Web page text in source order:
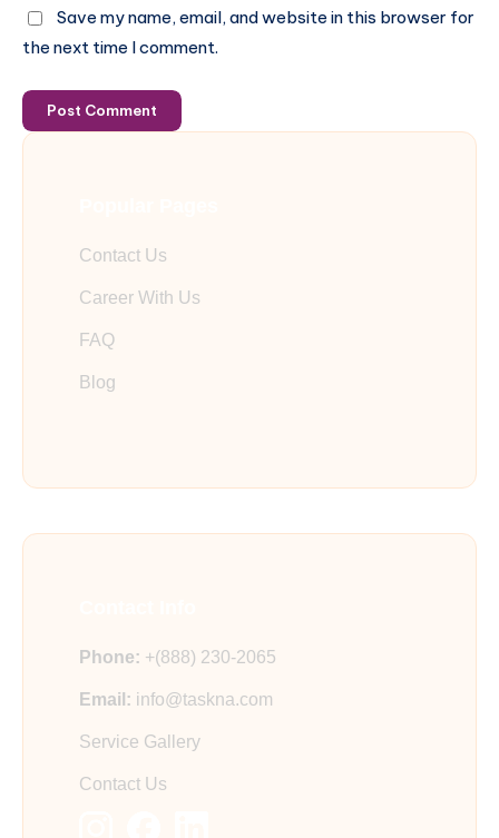
Save my name, email, and website in this browser for
the next time I comment.
Post Comment
Contact Us
Career With Us
FAQ
Blog
Phone: +(888) 230-2065
Email: info@taskna.com
Service Gallery
Contact Us